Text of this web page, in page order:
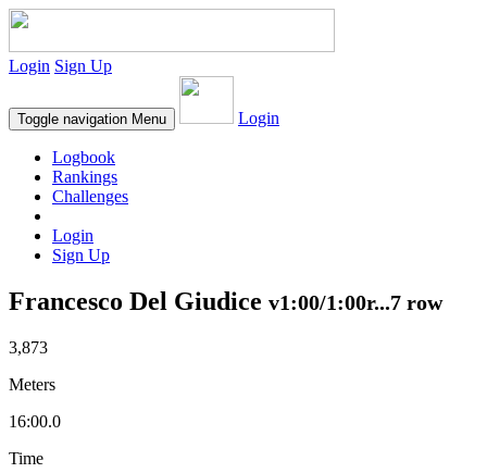
Login Sign Up
Toggle navigation Menu Login
Logbook
Rankings
Challenges
Login
Sign Up
Francesco Del Giudice v1:00/1:00r...7 row
3,873
Meters
16:00.0
Time